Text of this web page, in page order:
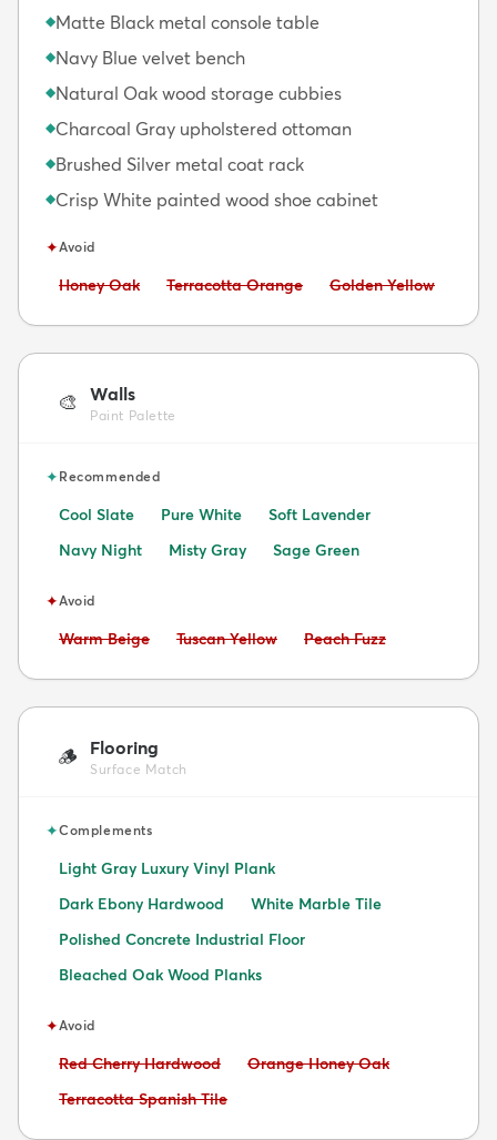
◆Matte Black metal console table
◆Navy Blue velvet bench
◆Natural Oak wood storage cubbies
◆Charcoal Gray upholstered ottoman
◆Brushed Silver metal coat rack
◆Crisp White painted wood shoe cabinet
✦Avoid
Avoid:
Honey Oak Avoid:
Terracotta Orange Avoid:
Golden Yellow
🎨 Walls
Paint Palette
✦Recommended
Cool Slate Pure White
Soft Lavender
Navy Night
Misty Gray Sage Green
✦Avoid
Avoid:
Warm Beige Avoid:
Tuscan Yellow Avoid:
Peach Fuzz
🪵 Flooring
Surface Match
✦Complements
Light Gray Luxury Vinyl Plank
Dark Ebony Hardwood
White Marble Tile
Polished Concrete Industrial Floor
Bleached Oak Wood Planks
✦Avoid
Avoid:
Red Cherry Hardwood Avoid:
Orange Honey Oak
Avoid:
Terracotta Spanish Tile